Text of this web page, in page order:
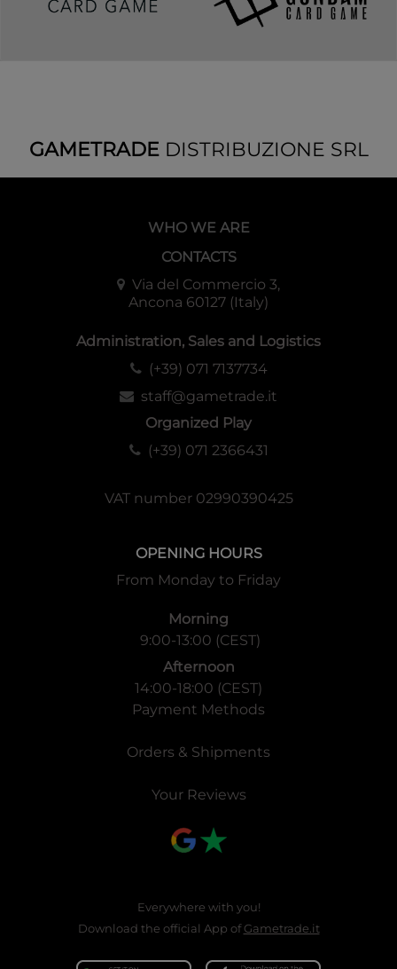
GAMETRADEDISTRIBUZIONE SRL
WHO WE ARE
CONTACTS
Via del Commercio 3,
Ancona 60127 (Italy)
Administration, Sales and Logistics
(+39) 071 7137734
staff@gametrade.it
Organized Play
(+39) 071 2366431
VAT number 02990390425
OPENING HOURS
From Monday to Friday
Morning
9:00-13:00 (CEST)
Afternoon
14:00-18:00 (CEST)
Payment Methods
Orders & Shipments
Your Reviews
Everywhere with you!
Download the official App ofGametrade.it